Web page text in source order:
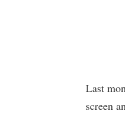
Last
screen